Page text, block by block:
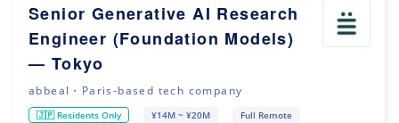
Senior Generative AI Research
Engineer (Foundation Models)
— Tokyo
abbeal・Paris-based tech company
🇯🇵 Residents Only ¥14M ~ ¥20M Full Remote